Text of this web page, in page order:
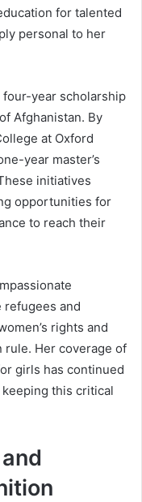
for talented
personal to her
year scholarship
Afghanistan. By
at Oxford
year master’s
initiatives
opportunities for
to reach their
and
rights and
rule. Her coverage of
girls has continued
this critical